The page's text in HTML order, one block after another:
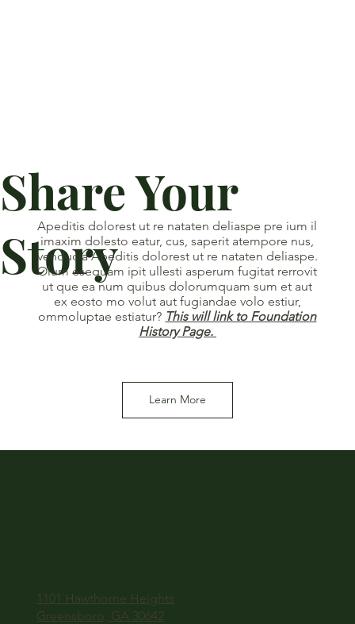
Share Your
Story
Apeditis dolorest ut re nataten deliaspe pre ium il
imaxim dolesto eatur, cus, saperit atempore nus,
venducia Apeditis dolorest ut re nataten deliaspe.
Olum esequam ipit ullesti asperum fugitat rerrovit
ut que ea num quibus dolorumquam sum et aut
ex eosto mo volut aut fugiandae volo estiur,
ommoluptae estiatur? This will link to Foundation
History Page.
Learn More
1101 Hawthorne Heights
Greensboro, GA 30642